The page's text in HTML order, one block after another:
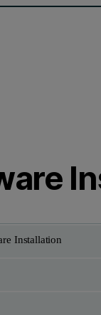
Installation